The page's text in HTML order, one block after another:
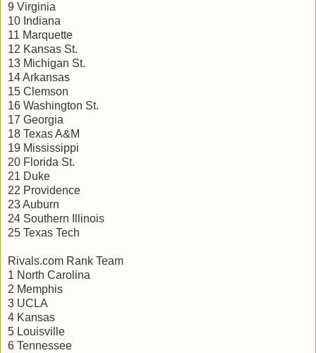
9 Virginia
10 Indiana
11 Marquette
12 Kansas St.
13 Michigan St.
14 Arkansas
15 Clemson
16 Washington St.
17 Georgia
18 Texas A&M
19 Mississippi
20 Florida St.
21 Duke
22 Providence
23 Auburn
24 Southern Illinois
25 Texas Tech
Rivals.com Rank Team
1 North Carolina
2 Memphis
3 UCLA
4 Kansas
5 Louisville
6 Tennessee